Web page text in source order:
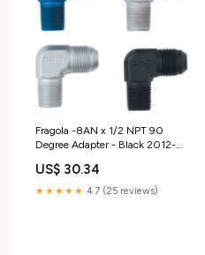
Fragola -8AN x 1/2 NPT 90
Degree Adapter - Black 2012-
US$ 30.34
★★★★★ 4.7 (25 reviews)